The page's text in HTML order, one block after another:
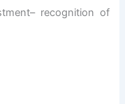
recognition of